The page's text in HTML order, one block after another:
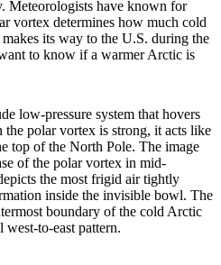
Meteorologists have known for
vortex determines how much cold
its way to the U.S. during the
to know if a warmer Arctic is
low-pressure system that hovers
polar vortex is strong, it acts like
top of the North Pole. The image
of the polar vortex in mid-
the most frigid air tightly
inside the invisible bowl. The
boundary of the cold Arctic
west-to-east pattern.